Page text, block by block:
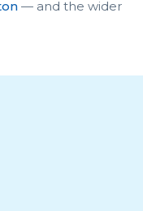
— and the wider